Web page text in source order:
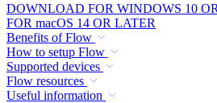
DOWNLOAD FOR WINDOWS 10
FOR macOS 14 OR LATER
Benefits of Flow
How to setup Flow
Supported devices
Flow resources
Useful information